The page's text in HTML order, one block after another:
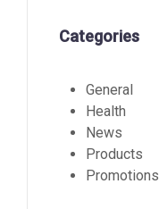
Categories
General
Health
News
Products
Promotions